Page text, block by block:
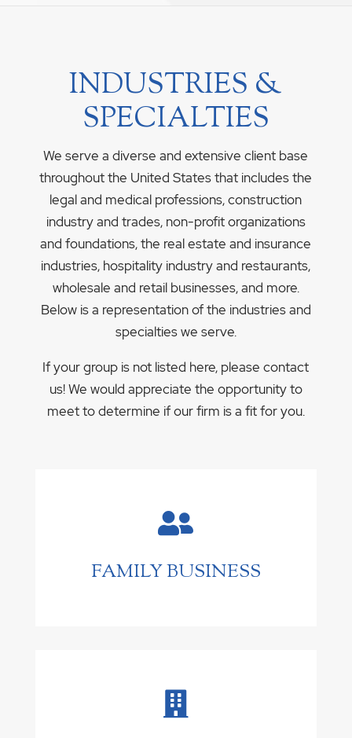
INDUSTRIES &
SPECIALTIES
We serve a diverse and extensive client base
throughout the United States that includes the
legal and medical professions, construction
industry and trades, non-profit organizations
and foundations, the real estate and insurance
industries, hospitality industry and restaurants,
wholesale and retail businesses, and more.
Below is a representation of the industries and
specialties we serve.
If your group is not listed here, please contact
us! We would appreciate the opportunity to
meet to determine if our firm is a fit for you.

FAMILY BUSINESS
